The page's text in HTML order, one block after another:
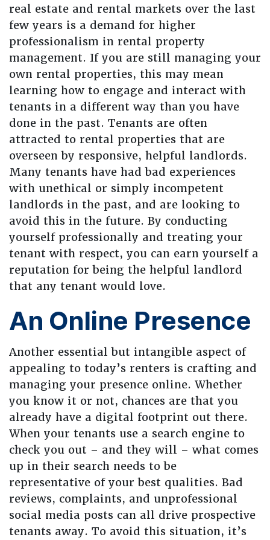
real estate and rental markets over the last
few years is a demand for higher
professionalism in rental property
management. If you are still managing your
own rental properties, this may mean
learning how to engage and interact with
tenants in a different way than you have
done in the past. Tenants are often
attracted to rental properties that are
overseen by responsive, helpful landlords.
Many tenants have had bad experiences
with unethical or simply incompetent
landlords in the past, and are looking to
avoid this in the future. By conducting
yourself professionally and treating your
tenant with respect, you can earn yourself a
reputation for being the helpful landlord
that any tenant would love.
An Online Presence
Another essential but intangible aspect of
appealing to today’s renters is crafting and
managing your presence online. Whether
you know it or not, chances are that you
already have a digital footprint out there.
When your tenants use a search engine to
check you out – and they will – what comes
up in their search needs to be
representative of your best qualities. Bad
reviews, complaints, and unprofessional
social media posts can all drive prospective
tenants away. To avoid this situation, it’s